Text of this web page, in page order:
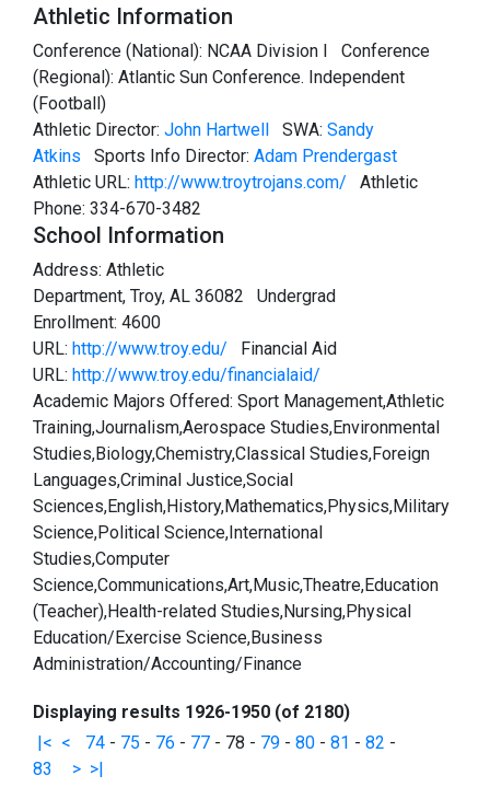
Athletic Information
Conference (National): NCAA Division I Conference
(Regional): Atlantic Sun Conference. Independent
(Football)
Athletic Director: John Hartwell SWA: Sandy
Atkins Sports Info Director: Adam Prendergast
Athletic URL: http://www.troytrojans.com/ Athletic
Phone: 334-670-3482
School Information
Address: Athletic
Department, Troy, AL 36082 Undergrad
Enrollment: 4600
URL: http://www.troy.edu/ Financial Aid
URL: http://www.troy.edu/financialaid/
Academic Majors Offered: Sport Management,Athletic
Training,Journalism,Aerospace Studies,Environmental
Studies,Biology,Chemistry,Classical Studies,Foreign
Languages,Criminal Justice,Social
Sciences,English,History,Mathematics,Physics,Military
Science,Political Science,International
Studies,Computer
Science,Communications,Art,Music,Theatre,Education
(Teacher),Health-related Studies,Nursing,Physical
Education/Exercise Science,Business
Administration/Accounting/Finance
Displaying results 1926-1950 (of 2180)
|< < 74 - 75 - 76 - 77 - 78 - 79 - 80 - 81 - 82 -
83
> >|